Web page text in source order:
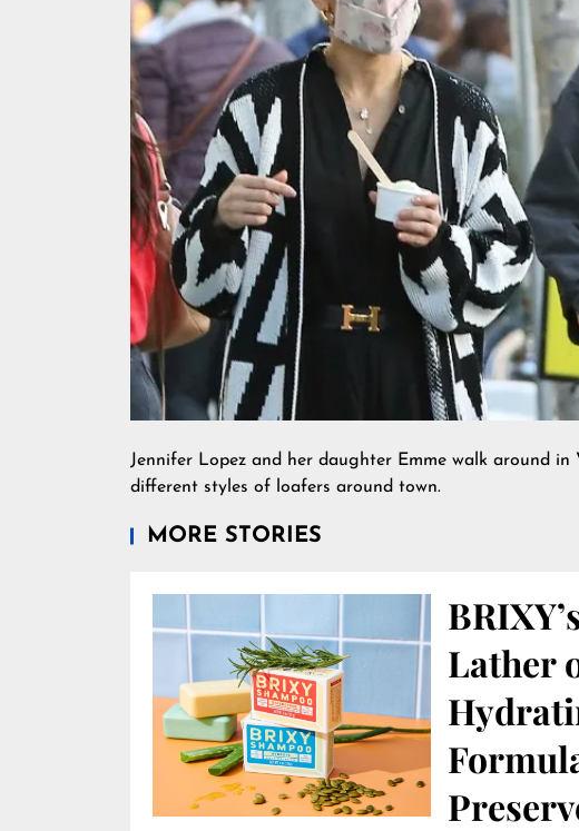
Jennifer Lopez and her daughter Emme walk around in
different styles of loafers around town.
MORE STORIES
Lather